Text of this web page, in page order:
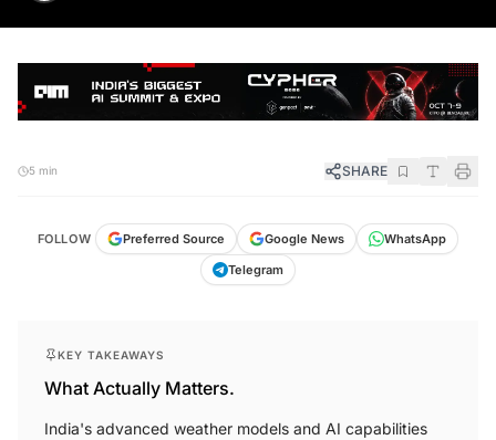
5 min SHARE
FOLLOW Preferred Source Google News
WhatsApp
Telegram
KEY TAKEAWAYS
What Actually Matters.
India's advanced weather models and AI capabilities